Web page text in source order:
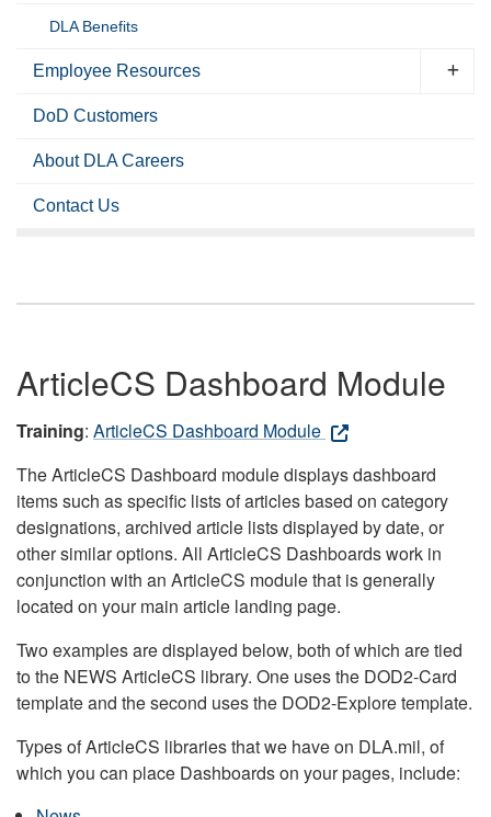
DLA Benefits
Employee Resources
DoD Customers
About DLA Careers
Contact Us
ArticleCS Dashboard Module
Training: ArticleCS Dashboard Module
The ArticleCS Dashboard module displays dashboard
items such as specific lists of articles based on category
designations, archived article lists displayed by date, or
other similar options. All ArticleCS Dashboards work in
conjunction with an ArticleCS module that is generally
located on your main article landing page.
Two examples are displayed below, both of which are tied
to the NEWS ArticleCS library. One uses the DOD2-Card
template and the second uses the DOD2-Explore template.
Types of ArticleCS libraries that we have on DLA.mil, of
which you can place Dashboards on your pages, include: